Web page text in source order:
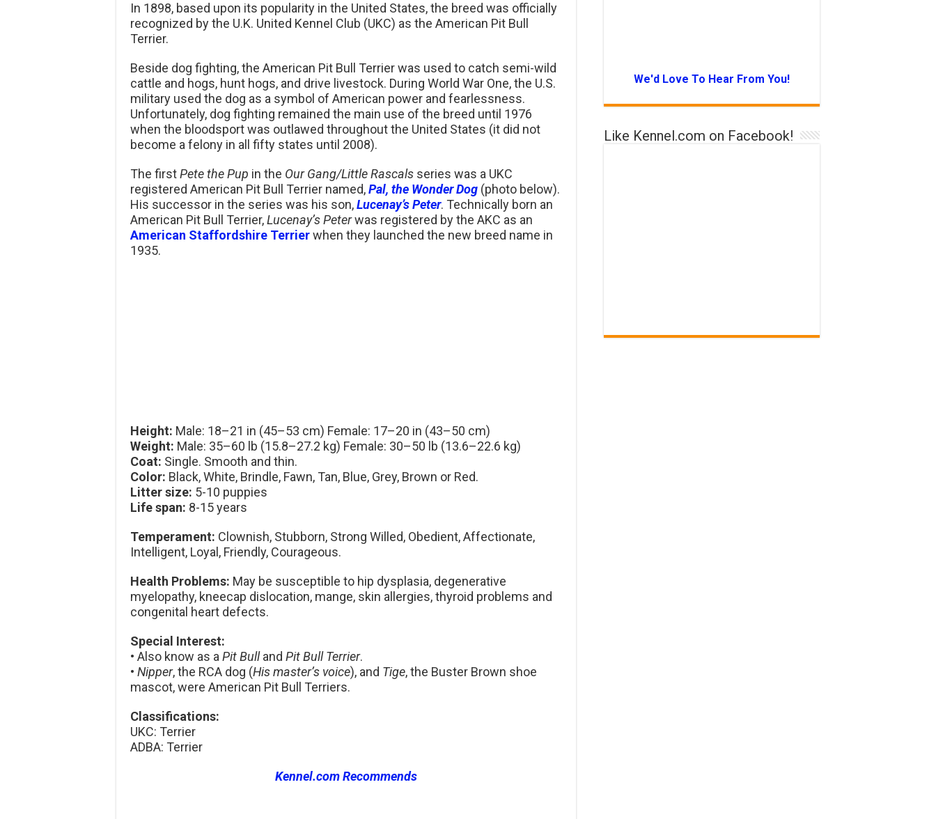
In 1898, based upon its popularity in the United States, the breed was officially
recognized by the U.K. United Kennel Club (UKC) as the American Pit Bull
Terrier.
Beside dog fighting, the American Pit Bull Terrier was used to catch semi-wild
cattle and hogs, hunt hogs, and drive livestock. During World War One, the U.S.
military used the dog as a symbol of American power and fearlessness.
Unfortunately, dog fighting remained the main use of the breed until 1976
when the bloodsport was outlawed throughout the United States (it did not
become a felony in all fifty states until 2008).
The firstPete the Pup in the Our Gang/Little Rascals series was a UKC
registered American Pit Bull Terrier named,Pal, the Wonder Dog (photo below).
His successor in the series was his son,Lucenay’s Peter. Technically born an
American Pit Bull Terrier,Lucenay’s Peterwas registered by the AKC as an
American Staffordshire Terrierwhen they launched the new breed name in
1935.
Height: Male: 18–21 in (45–53 cm) Female: 17–20 in (43–50 cm)
Weight: Male: 35–60 lb (15.8–27.2 kg) Female: 30–50 lb (13.6–22.6 kg)
Coat: Single. Smooth and thin.
Color: Black, White, Brindle, Fawn, Tan, Blue, Grey, Brown or Red.
Litter size: 5-10 puppies
Life span: 8-15 years
Temperament: Clownish, Stubborn, Strong Willed, Obedient, Affectionate,
Intelligent, Loyal, Friendly, Courageous.
Health Problems: May be susceptible to hip dysplasia, degenerative
myelopathy, kneecap dislocation, mange, skin allergies, thyroid problems and
congenital heart defects.
Special Interest:
• Also know as aPit Bulland Pit Bull Terrier.
• Nipper, the RCA dog (His master’s voice), and Tige, the Buster Brown shoe
mascot, were American Pit Bull Terriers.
Classifications:
UKC: Terrier
ADBA: Terrier
Kennel.com Recommends
We'd Love To Hear From You!
Like Kennel.com on Facebook!